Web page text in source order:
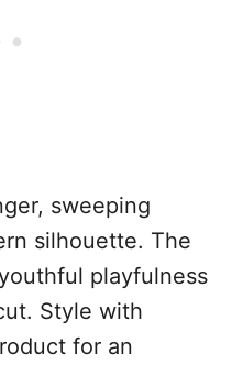
sweeping
silhouette. The
playfulness
Style with
for an